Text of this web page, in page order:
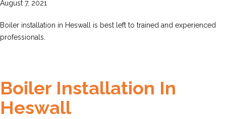
August 7, 2021
Boiler installation in Heswall is best left to trained and experienced
professionals.
Boiler Installation In
Heswall